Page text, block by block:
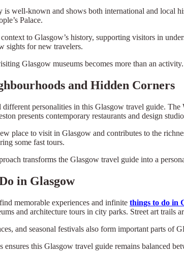
well-known and shows both international and local
Palace.
to Glasgow’s history, supporting visitors in
sights for new travelers.
Glasgow museums becomes more than an
and Hidden Corners
personalities in this Glasgow travel guide.
presents contemporary restaurants and design
place to visit in Glasgow and contributes to the
some fast tours.
transforms the Glasgow travel guide into a
in Glasgow
memorable experiences and infinite things to do in
and architecture tours in city parks. Street art trails
and seasonal festivals also form important parts of
ensures this Glasgow travel guide remains balanced